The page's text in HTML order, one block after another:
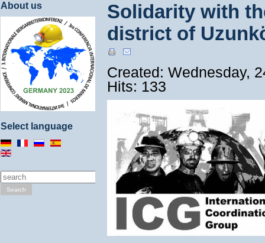
About us
Select language
Search
Solidarity with
district of
Created: Wednesday,
Hits: 133